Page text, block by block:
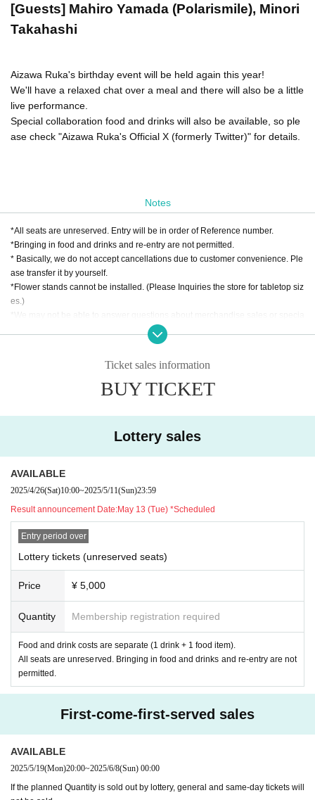
[Guests] Mahiro Yamada (Polarismile), Minori
Takahashi
Aizawa Ruka's birthday event will be held again this year!
We'll have a relaxed chat over a meal and there will also be a little
live performance.
Special collaboration food and drinks will also be available, so ple
ase check "Aizawa Ruka's Official X (formerly Twitter)" for details.
Notes
*All seats are unreserved. Entry will be in order of Reference number.
*Bringing in food and drinks and re-entry are not permitted.
* Basically, we do not accept cancellations due to customer convenience. Ple
ase transfer it by yourself.
*Flower stands cannot be installed. (Please Inquiries the store for tabletop siz
es.)
*We may not be able to answer questions about merchandise sales or specia
l events. Please check with the organizers or Artist for details.
Ticket sales information
BUY TICKET
Lottery sales
AVAILABLE
2025/4/26(Sat)10:00~2025/5/11(Sun)23:59
Result announcement Date:May 13 (Tue) *Scheduled
Entry period over
Lottery tickets (unreserved seats)
Price ¥ 5,000
Quantity Membership registration required
Food and drink costs are separate (1 drink + 1 food item).
All seats are unreserved. Bringing in food and drinks and re-entry are not
permitted.
First-come-first-served sales
AVAILABLE
2025/5/19(Mon)20:00~2025/6/8(Sun) 00:00
If the planned Quantity is sold out by lottery, general and same-day tickets will